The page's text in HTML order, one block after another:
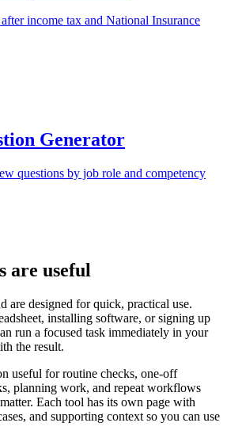
income tax and National Insurance
Generator
questions by job role and competency
are useful
are designed for quick, practical use.
installing software, or signing up
run a focused task immediately in your
the result.
useful for routine checks, one-off
planning work, and repeat workflows
Each tool has its own page with
and supporting context so you can use